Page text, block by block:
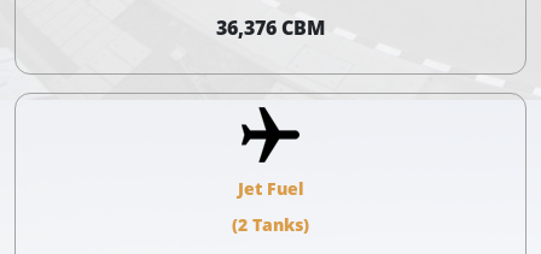
36,376 CBM
Jet Fuel
(2 Tanks)